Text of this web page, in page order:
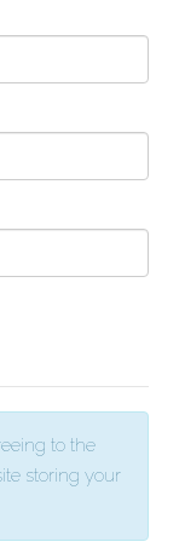
to the
storing your